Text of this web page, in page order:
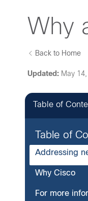
Why
Back to Home
Updated: May
Table of
Table of
Why Cisco
For more